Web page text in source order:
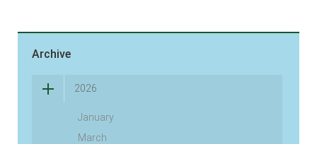
Archive
2026
January
March